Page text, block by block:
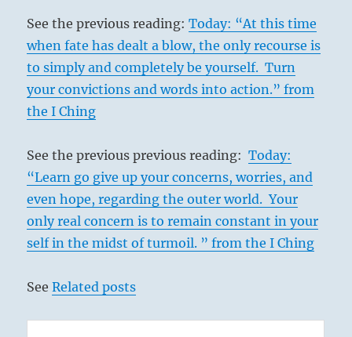
See the previous reading:Today: “At this time
when fate has dealt a blow, the only recourse is
to simply and completely be yourself. Turn
your convictions and words into action.” from
the I Ching
See the previous previous reading:Today:
“Learn go give up your concerns, worries, and
even hope, regarding the outer world. Your
only real concern is to remain constant in your
self in the midst of turmoil. ” from the I Ching
SeeRelated posts